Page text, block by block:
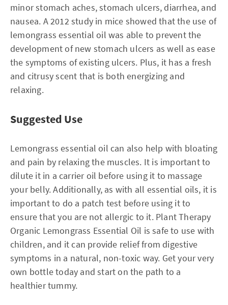
minor stomach aches, stomach ulcers, diarrhea, and
nausea. A 2012 study in mice showed that the use of
lemongrass essential oil was able to prevent the
development of new stomach ulcers as well as ease
the symptoms of existing ulcers. Plus, it has a fresh
and citrusy scent that is both energizing and
relaxing.
Suggested Use
Lemongrass essential oil can also help with bloating
and pain by relaxing the muscles. It is important to
dilute it in a carrier oil before using it to massage
your belly. Additionally, as with all essential oils, it is
important to do a patch test before using it to
ensure that you are not allergic to it. Plant Therapy
Organic Lemongrass Essential Oil is safe to use with
children, and it can provide relief from digestive
symptoms in a natural, non-toxic way. Get your very
own bottle today and start on the path to a
healthier tummy.